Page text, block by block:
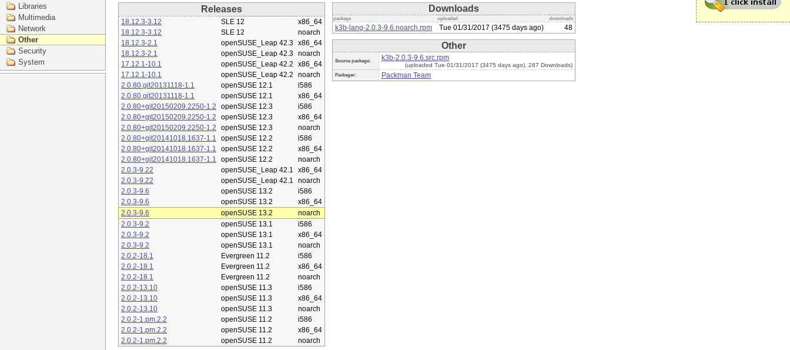
Libraries
Multimedia
Network
Other
Security
System
Releases
18.12.3-3.12 SLE 12
x86_64
18.12.3-3.12
SLE 12
noarch
18.12.3-2.1
openSUSE_Leap 42.3 x86_64
18.12.3-2.1
openSUSE_Leap 42.3 noarch
17.12.1-10.1
openSUSE_Leap 42.2
x86_64
17.12.1-10.1
openSUSE_Leap 42.2
noarch
2.0.80.git20131118-1.1
openSUSE 12.1
i586
2.0.80.git20131118-1.1
openSUSE 12.1
x86_64
2.0.80+git20150209.2250-1.2
openSUSE 12.3
i586
2.0.80+git20150209.2250-1.2
openSUSE 12.3
x86_64
2.0.80+git20150209.2250-1.2
openSUSE 12.3
noarch
2.0.80+git20141018.1637-1.1
openSUSE 12.2
i586
2.0.80+git20141018.1637-1.1
openSUSE 12.2
x86_64
2.0.80+git20141018.1637-1.1
openSUSE 12.2
noarch
2.0.3-9.22
openSUSE_Leap 42.1
x86_64
2.0.3-9.22
openSUSE_Leap 42.1
noarch
2.0.3-9.6
openSUSE 13.2
i586
2.0.3-9.6
openSUSE 13.2
x86_64
2.0.3-9.6
openSUSE 13.2
noarch
2.0.3-9.2
openSUSE 13.1
i586
2.0.3-9.2
openSUSE 13.1
x86_64
2.0.3-9.2
openSUSE 13.1
noarch
2.0.2-18.1
Evergreen 11.2
i586
2.0.2-18.1
Evergreen 11.2
x86_64
2.0.2-18.1
Evergreen 11.2
noarch
2.0.2-13.10
openSUSE 11.3
i586
2.0.2-13.10
openSUSE 11.3
x86_64
2.0.2-13.10
openSUSE 11.3
noarch
2.0.2-1.pm.2.2
openSUSE 11.2
i586
2.0.2-1.pm.2.2
openSUSE 11.2
x86_64
2.0.2-1.pm.2.2
openSUSE 11.2 noarch
Downloads
package uploaded downloads
k3b-lang-2.0.3-9.6.noarch.rpm Tue 01/31/2017 (3475 days ago) 48
Other
Source package: k3b-2.0.3-9.6.src.rpm
(uploaded Tue 01/31/2017 (3475 days ago), 287 Downloads)
Packager: Packman Team